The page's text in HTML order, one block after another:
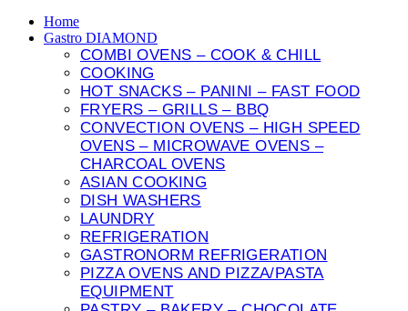
Home
Gastro DIAMOND
COMBI OVENS – COOK & CHILL
COOKING
HOT SNACKS – PANINI – FAST FOOD
FRYERS – GRILLS – BBQ
CONVECTION OVENS – HIGH SPEED
OVENS – MICROWAVE OVENS –
CHARCOAL OVENS
ASIAN COOKING
DISH WASHERS
LAUNDRY
REFRIGERATION
GASTRONORM REFRIGERATION
PIZZA OVENS AND PIZZA/PASTA
EQUIPMENT